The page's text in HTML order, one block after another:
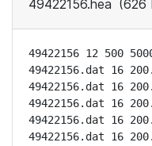
49422156.hea (626
49422156 12 500
49422156.dat 16
49422156.dat 16
49422156.dat 16
49422156.dat 16
49422156.dat 16